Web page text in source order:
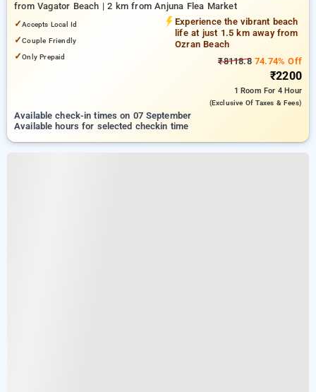
from Vagator Beach | 2 km from Anjuna Flea Market
✓Accepts Local Id
✓Couple Friendly
✓Only Prepaid
Experience the vibrant beach
life at just 1.5 km away from
Ozran Beach
₹8118.874.74% Off
₹2200
1 Room For 4 Hour
(exclusive Of Taxes & Fees)
Available check-in times on 07 September
Available hours for selected checkin time